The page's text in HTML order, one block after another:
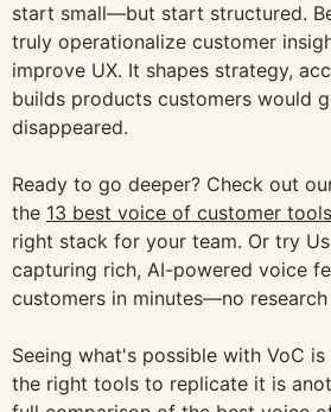
start small—but start structured.
truly operationalize customer
improve UX. It shapes strategy,
builds products customers would
disappeared.
Ready to go deeper? Check out
the 13 best voice of customer
right stack for your team. Or try
capturing rich, AI-powered voice
customers in minutes—no
Seeing what's possible with VoC
the right tools to replicate it is